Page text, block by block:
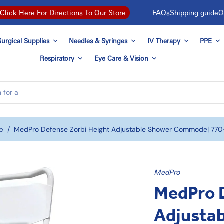
FAQsShipping guide
Click Here For Directions To Our Store
Supplies Needles & Syringes IV Therapy PPE
Respiratory Eye Care & Vision
/ MedPro Defense Zorbi Height Adjustable Shower Commode|
MedPro
MedPro